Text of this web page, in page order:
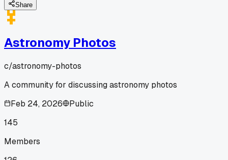
Share
Astronomy Photos
c/astronomy-photos
A community for discussing astronomy photos
Feb 24, 2026
Public
145
Members